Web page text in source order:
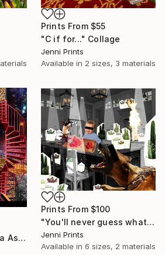
Prints From $55
"C if for..." Collage
Jenni Prints
Available in 2 sizes, 3 materials
"Self Portrait 400 aka As Narrow As a Happy Thought" Collage
Prints From $100
"You'll never guess what they got up to..." Digital Art
Jenni Prints
Available in 6 sizes, 2 materials